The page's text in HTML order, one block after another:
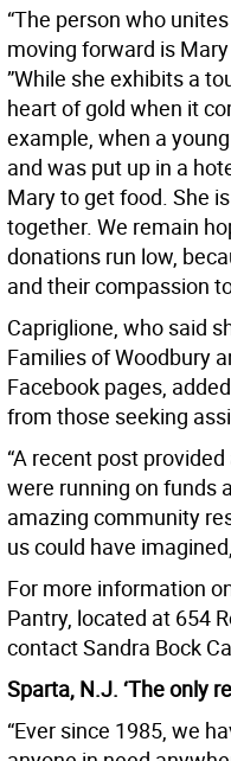
“The person who
moving forward is
”While she exhibits a
heart of gold when it
example, when a
and was put up in a
Mary to get food. She
together. We remain
donations run low,
and their compassion
Capriglione, who said
Families of Woodbury
Facebook pages,
from those seeking
“A recent post
were running on funds
amazing community
us could have
For more information
Pantry, located at 654
contact Sandra Bock
Sparta, N.J. ‘The only
“Ever since 1985, we